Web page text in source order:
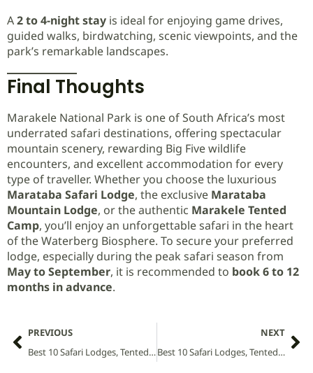
A2 to 4-night stay is ideal for enjoying game drives,
guided walks, birdwatching, scenic viewpoints, and the
park’s remarkable landscapes.
Final Thoughts
Marakele National Park is one of South Africa’s most
underrated safari destinations, offering spectacular
mountain scenery, rewarding Big Five wildlife
encounters, and excellent accommodation for every
type of traveller. Whether you choose the luxurious
Marataba Safari Lodge, the exclusive Marataba
Mountain Lodge, or the authentic Marakele Tented
Camp, you’ll enjoy an unforgettable safari in the heart
of the Waterberg Biosphere. To secure your preferred
lodge, especially during the peak safari season from
May to September, it is recommended to book 6 to 12
months in advance.
PREVIOUS
Best 10 Safari Lodges, Tented Camps and Villas in Marromeu National Park (2026 Guide)
NEXT
Best 10 Safari Lodges, Tented Camps and Villas in Marojejy National Park (2026 Guide)